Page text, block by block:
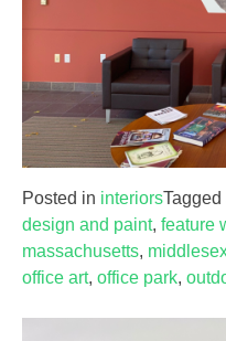
Posted in interiorsTagged
design and paint, feature
massachusetts,
office art, office park,